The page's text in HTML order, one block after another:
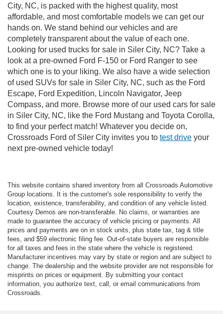
City, NC, is packed with the highest quality, most
affordable, and most comfortable models we can get our
hands on. We stand behind our vehicles and are
completely transparent about the value of each one.
Looking for used trucks for sale in Siler City, NC? Take a
look at a pre-owned Ford F-150 or Ford Ranger to see
which one is to your liking. We also have a wide selection
of used SUVs for sale in Siler City, NC, such as the Ford
Escape, Ford Expedition, Lincoln Navigator, Jeep
Compass, and more. Browse more of our used cars for sale
in Siler City, NC, like the Ford Mustang and Toyota Corolla,
to find your perfect match! Whatever you decide on,
Crossroads Ford of Siler City invites you to test drive your
next pre-owned vehicle today!
This website contains shared inventory from all Crossroads Automotive
Group locations. It is the customer's sole responsibility to verify the
location, existence, transferability, and condition of any vehicle listed.
Courtesy Demos are non-transferable. No claims, or warranties are
made to guarantee the accuracy of vehicle pricing or payments. All
prices and payments are on in stock units, plus state tax, tag & title
fees, and $59 electronic filing fee. Out-of-state buyers are responsible
for all taxes and fees in the state where the vehicle is registered.
Manufacturer incentives may vary by state or region and are subject to
change. The dealership and the website provider are not responsible for
misprints on prices or equipment. By submitting your contact
information, you authorize text, call, or email communications from
Crossroads.